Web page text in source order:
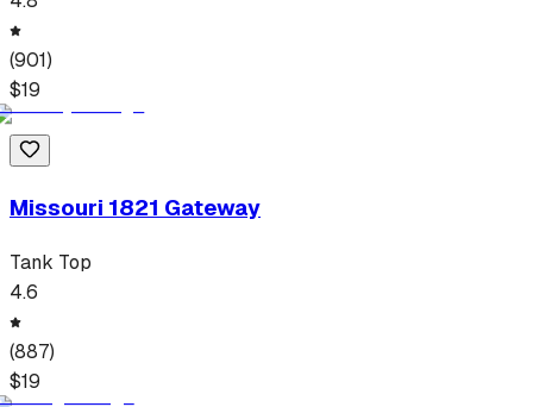
(901)
$19
Missouri 1821 Gateway
Tank Top
4.6
(887)
$19